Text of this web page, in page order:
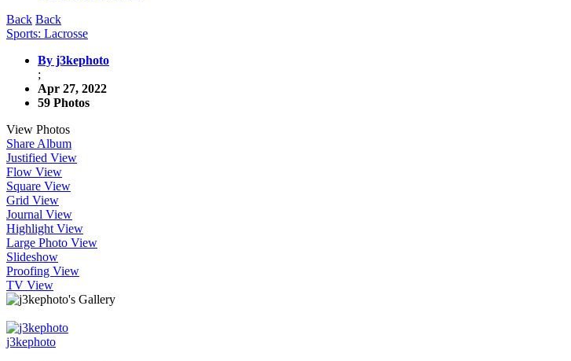
Back Back
Sports: Lacrosse
By j3kephoto
;
Apr 27, 2022
59 Photos
View Photos
Share Album
Justified View
Flow View
Square View
Grid View
Journal View
Highlight View
Large Photo View
Slideshow
Proofing View
TV View
j3kephoto